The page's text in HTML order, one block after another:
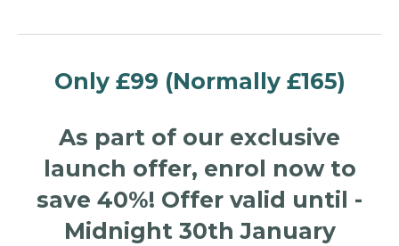
Only £99 (Normally £165)
As part of our exclusive
launch offer, enrol now to
save 40%! Offer valid until -
Midnight 30th January